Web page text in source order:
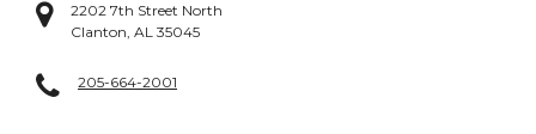
2202 7th Street North
Clanton, AL 35045
205-664-2001